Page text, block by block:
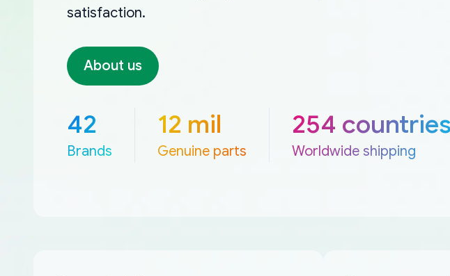
satisfaction.
About us
42
Brands
12 mil
Genuine parts
254 countries
Worldwide shipping